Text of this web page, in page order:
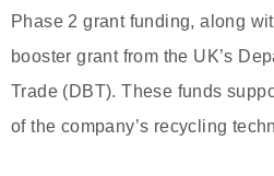
Phase 2 grant funding, along
booster grant from the UK’s
Trade (DBT). These funds
of the company’s recycling